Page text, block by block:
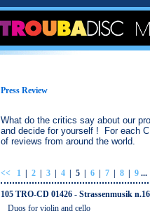
Press Review
What do the critics say about our
and decide for yourself ! For each
of reviews from around the world.
<< 1 2 3 4 5 6 7 8 9 ...
105 TRO-CD 01426 - Strassenmusik n.16
Duos for violin and cello